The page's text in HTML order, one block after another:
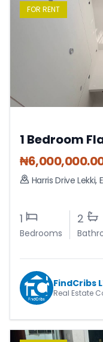
FOR RENT
1 Bedroom
₦
Harris Drive Lekki,
1
Bedrooms
2
FindCribs
Real Estate